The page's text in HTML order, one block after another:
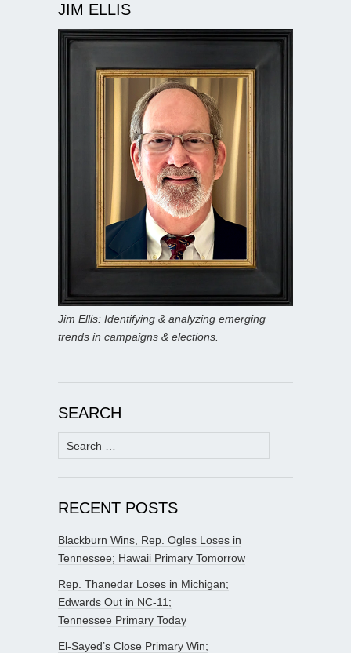
JIM ELLIS
Jim Ellis: Identifying & analyzing emerging
trends in campaigns & elections.
SEARCH
Search
for:
RECENT POSTS
Blackburn Wins, Rep. Ogles Loses in
Tennessee; Hawaii Primary Tomorrow
Rep. Thanedar Loses in Michigan;
Edwards Out in NC-11;
Tennessee Primary Today
El-Sayed’s Close Primary Win;